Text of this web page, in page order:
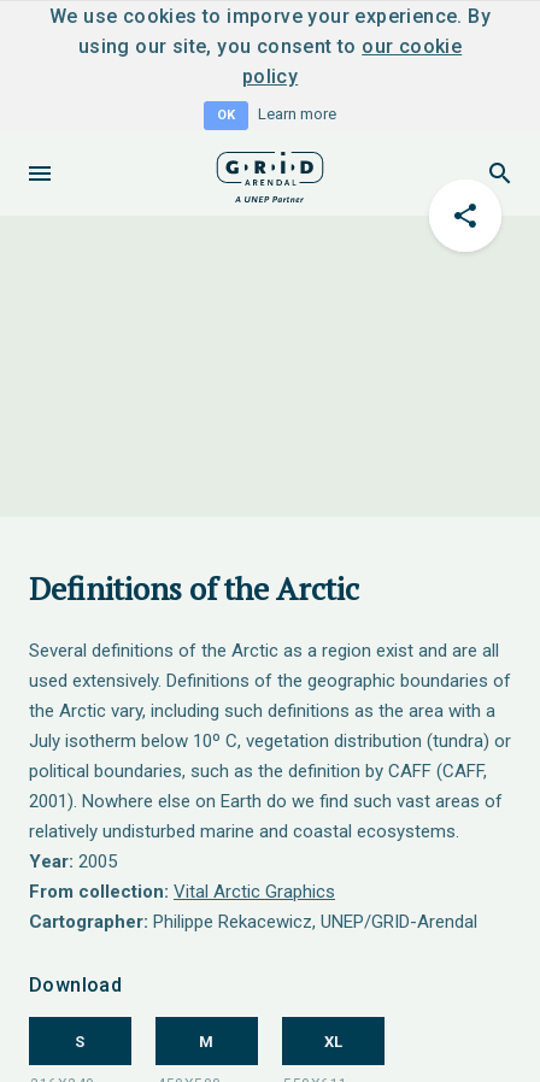
We use cookies to imporve your experience. By
using our site, you consent to our cookie
policy
OK Learn more
Definitions of the Arctic
Several definitions of the Arctic as a region exist and are all
used extensively. Definitions of the geographic boundaries of
the Arctic vary, including such definitions as the area with a
July isotherm below 10º C, vegetation distribution (tundra) or
political boundaries, such as the definition by CAFF (CAFF,
2001). Nowhere else on Earth do we find such vast areas of
relatively undisturbed marine and coastal ecosystems.
Year: 2005
From collection: Vital Arctic Graphics
Cartographer: Philippe Rekacewicz, UNEP/GRID-Arendal
Download
S M XL